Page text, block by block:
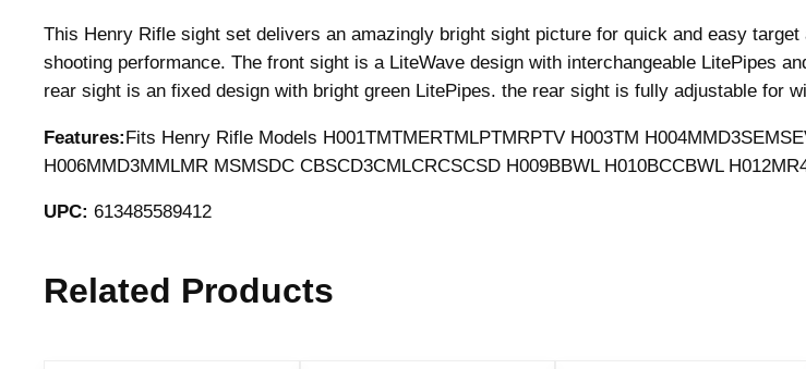
This Henry Rifle sight set delivers an amazingly bright sight picture for quick and easy
shooting performance. The front sight is a LiteWave design with interchangeable LitePipes
rear sight is an fixed design with bright green LitePipes. the rear sight is fully adjustable for
Features:Fits Henry Rifle Models H001TMTMERTMLPTMRPTV H003TM
H006MMD3MMLMR MSMSDC CBSCD3CMLCRCSCSD H009BBWL H010BCCBWL
UPC: 613485589412
Related Products